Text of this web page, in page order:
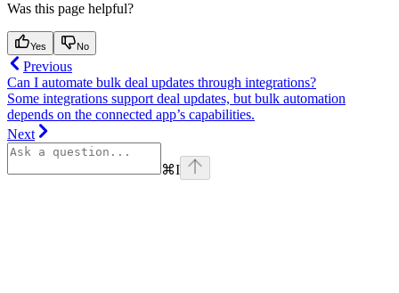
Was this page helpful?
Yes No
Previous
Can I automate bulk deal updates through integrations?
Some integrations support deal updates, but bulk automation
depends on the connected app’s capabilities.
Next
⌘I